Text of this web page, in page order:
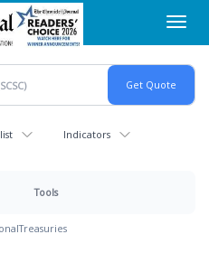
Indicators
Tools
Treasuries